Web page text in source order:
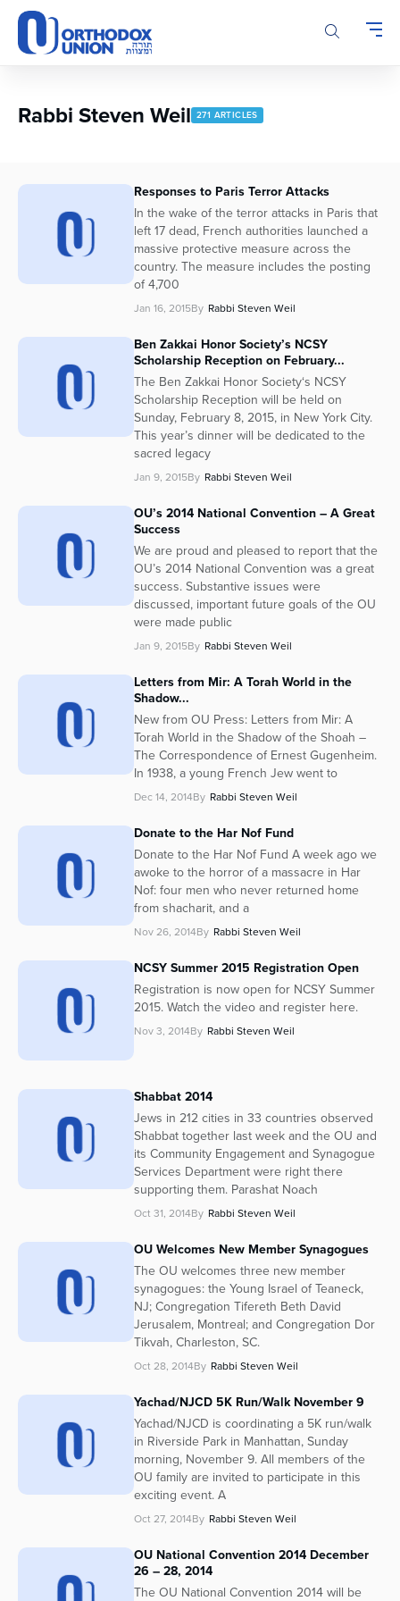
Please
note:
This
accessibility
Rabbi Steven Weil 271 ARTICLES
Responses to Paris Terror Attacks
In the wake of the terror attacks in Paris that
left 17 dead, French authorities launched a
massive protective measure across the
country. The measure includes the posting
of 4,700
Jan 16, 2015By Rabbi Steven Weil
Ben Zakkai Honor Society’s NCSY
Scholarship Reception on February...
The Ben Zakkai Honor Society‘s NCSY
Scholarship Reception will be held on
Sunday, February 8, 2015, in New York City.
This year’s dinner will be dedicated to the
sacred legacy
Jan 9, 2015By Rabbi Steven Weil
OU’s 2014 National Convention – A Great
Success
We are proud and pleased to report that the
OU’s 2014 National Convention was a great
success. Substantive issues were
discussed, important future goals of the OU
were made public
Jan 9, 2015By Rabbi Steven Weil
Letters from Mir: A Torah World in the
Shadow...
New from OU Press: Letters from Mir: A
Torah World in the Shadow of the Shoah –
The Correspondence of Ernest Gugenheim.
In 1938, a young French Jew went to
Dec 14, 2014By Rabbi Steven Weil
Donate to the Har Nof Fund
Donate to the Har Nof Fund A week ago we
awoke to the horror of a massacre in Har
Nof: four men who never returned home
from shacharit, and a
Nov 26, 2014By Rabbi Steven Weil
NCSY Summer 2015 Registration Open
Registration is now open for NCSY Summer
2015. Watch the video and register here.
Nov 3, 2014By Rabbi Steven Weil
Shabbat 2014
Jews in 212 cities in 33 countries observed
Shabbat together last week and the OU and
its Community Engagement and Synagogue
Services Department were right there
supporting them. Parashat Noach
Oct 31, 2014By Rabbi Steven Weil
OU Welcomes New Member Synagogues
The OU welcomes three new member
synagogues: the Young Israel of Teaneck,
NJ; Congregation Tifereth Beth David
Jerusalem, Montreal; and Congregation Dor
Tikvah, Charleston, SC.
Oct 28, 2014By Rabbi Steven Weil
Yachad/NJCD 5K Run/Walk November 9
Yachad/NJCD is coordinating a 5K run/walk
in Riverside Park in Manhattan, Sunday
morning, November 9. All members of the
OU family are invited to participate in this
exciting event. A
Oct 27, 2014By Rabbi Steven Weil
OU National Convention 2014 December
26 – 28, 2014
The OU National Convention 2014 will be